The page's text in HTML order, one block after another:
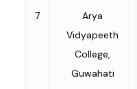
7
Arya
Vidyapeeth
College,
Guwahati